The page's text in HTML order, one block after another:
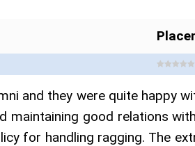
and they were quite happy
maintaining good relations
for handling ragging. The